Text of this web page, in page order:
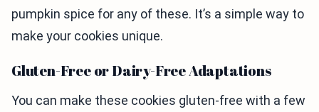
pumpkin spice for any of these. It’s a simple way to
make your cookies unique.
Gluten-Free or Dairy-Free Adaptations
You can make these cookies gluten-free with a few